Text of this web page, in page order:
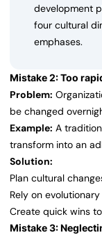
development
four cultural
emphases.
Mistake 2: Too
Problem:
be changed
Example: A
transform into an
Solution:
Plan cultural
Rely on
Create quick wins
Mistake 3: